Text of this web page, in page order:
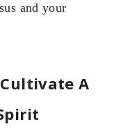
and your
A